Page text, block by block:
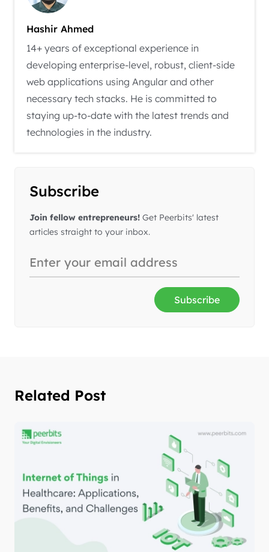
Hashir Ahmed
14+ years of exceptional experience in
developing enterprise-level, robust, client-side
web applications using Angular and other
necessary tech stacks. He is committed to
staying up-to-date with the latest trends and
technologies in the industry.
Subscribe
Join fellow entrepreneurs! Get Peerbits' latest
articles straight to your inbox.
Subscribe
Related Post